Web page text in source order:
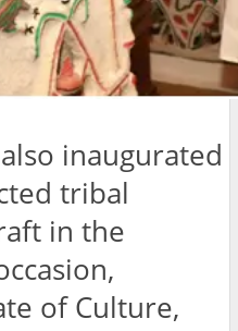
inaugurated
tribal
in the
of Culture,